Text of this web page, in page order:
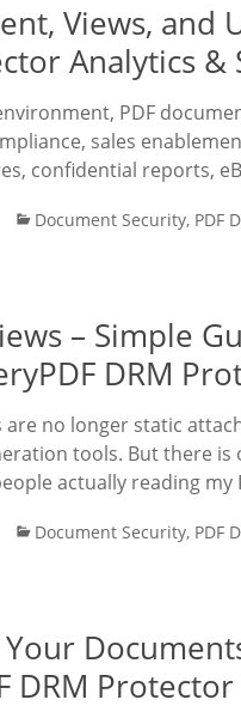
Views,
Analytics
PDF
sales
confidential reports,
Document Security, PDF
– Simple
DRM
are no longer static
tools. But there
actually reading my
Document Security, PDF
DRM Protector